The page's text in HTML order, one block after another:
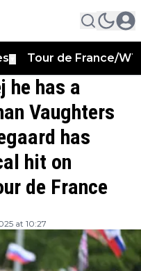
Tour de France/
he has a
Vaughters
has
hit on
de France
at 10:27